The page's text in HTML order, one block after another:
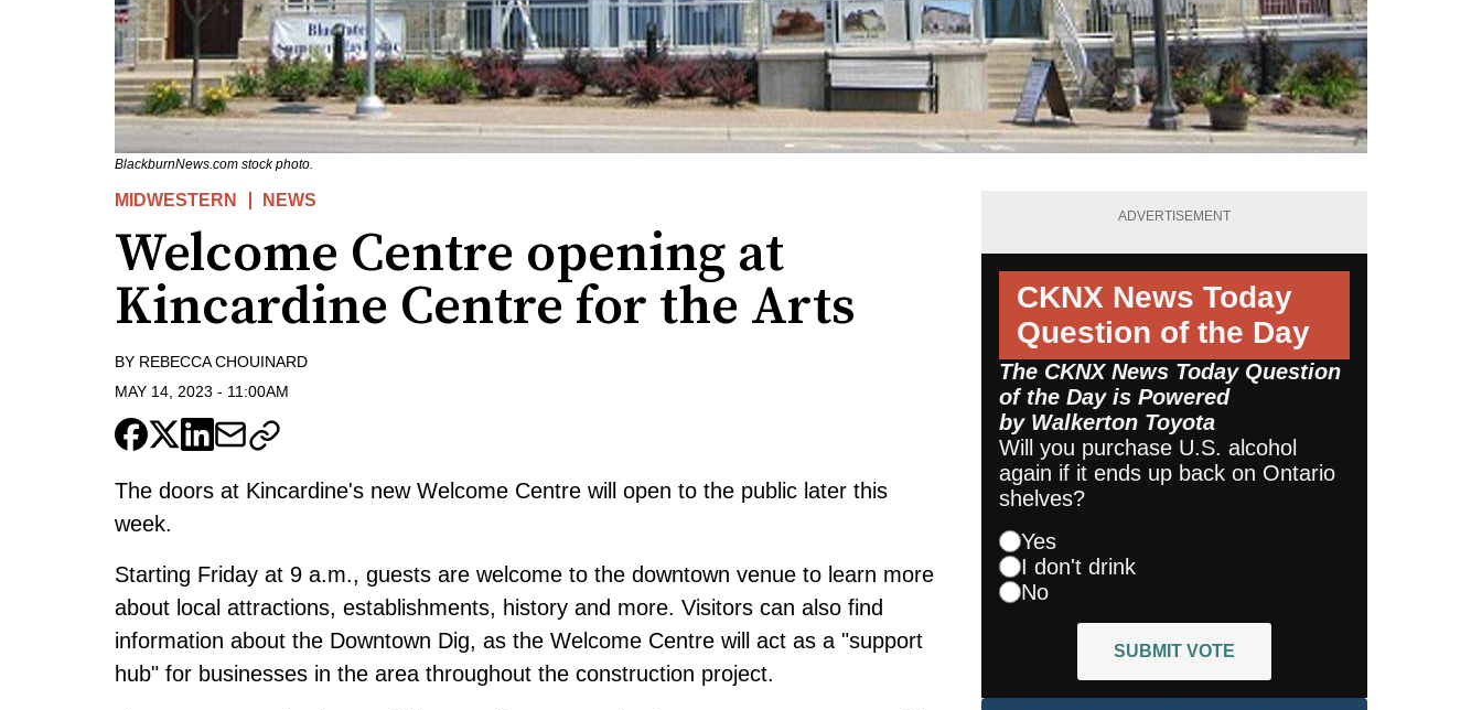
BlackburnNews.com stock photo.
MIDWESTERN NEWS
Welcome Centre opening at
Kincardine Centre for the Arts
BY REBECCA CHOUINARD
MAY 14, 2023 - 11:00AM
The doors at Kincardine's new Welcome Centre will open to the public later this
week.
Starting Friday at 9 a.m., guests are welcome to the downtown venue to learn more
about local attractions, establishments, history and more. Visitors can also find
information about the Downtown Dig, as the Welcome Centre will act as a "support
hub" for businesses in the area throughout the construction project.
ADVERTISEMENT
CKNX News Today
Question of the Day
The CKNX News Today Question
of the Day is Powered
by Walkerton Toyota
Will you purchase U.S. alcohol
again if it ends up back on Ontario
shelves?
Yes
I don't drink
No
SUBMIT VOTE